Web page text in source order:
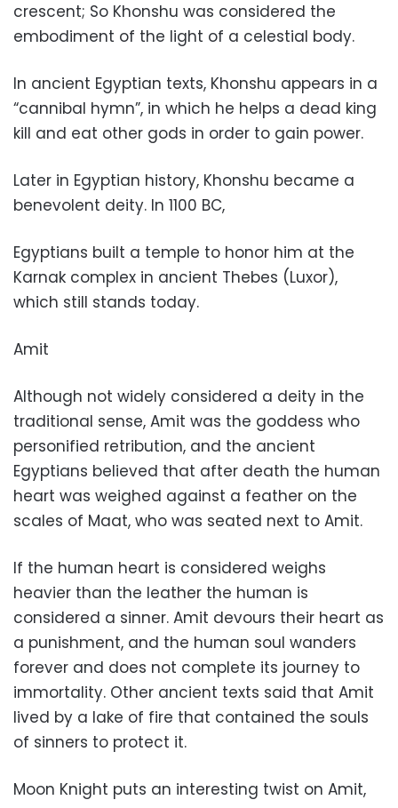
crescent; So Khonshu was considered the
embodiment of the light of a celestial body.
In ancient Egyptian texts, Khonshu appears in a
“cannibal hymn”, in which he helps a dead king
kill and eat other gods in order to gain power.
Later in Egyptian history, Khonshu became a
benevolent deity. In 1100 BC,
Egyptians built a temple to honor him at the
Karnak complex in ancient Thebes (Luxor),
which still stands today.
Amit
Although not widely considered a deity in the
traditional sense, Amit was the goddess who
personified retribution, and the ancient
Egyptians believed that after death the human
heart was weighed against a feather on the
scales of Maat, who was seated next to Amit.
If the human heart is considered weighs
heavier than the leather the human is
considered a sinner. Amit devours their heart as
a punishment, and the human soul wanders
forever and does not complete its journey to
immortality. Other ancient texts said that Amit
lived by a lake of fire that contained the souls
of sinners to protect it.
Moon Knight puts an interesting twist on Amit,